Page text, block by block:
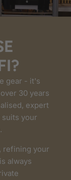
gear - it's
30 years
expert
suits your
refining your
always